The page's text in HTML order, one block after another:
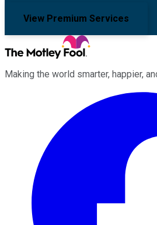
View Premium Services
Making the world smarter, happier,